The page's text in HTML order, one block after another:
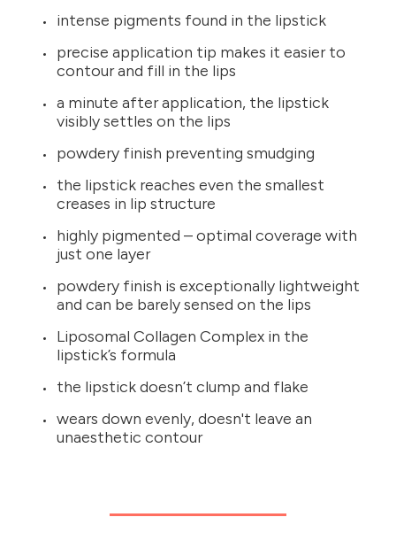
intense pigments found in the lipstick
precise application tip makes it easier to
contour and fill in the lips
a minute after application, the lipstick
visibly settles on the lips
powdery finish preventing smudging
the lipstick reaches even the smallest
creases in lip structure
highly pigmented – optimal coverage with
just one layer
powdery finish is exceptionally lightweight
and can be barely sensed on the lips
Liposomal Collagen Complex in the
lipstick’s formula
the lipstick doesn’t clump and flake
wears down evenly, doesn't leave an
unaesthetic contour